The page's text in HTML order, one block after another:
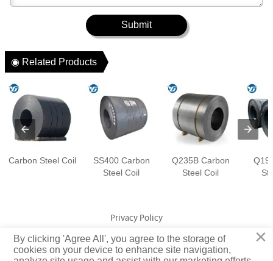
Submit
◉ Related Products
Carbon Steel Coil
SS400 Carbon
Steel Coil
Q235B Carbon
Steel Coil
Privacy Policy
Copyright © Jiangsu Yuangeng Metal Technology Co., Ltd. Rights
×
By clicking 'Agree All', you agree to the storage of
cookies on your device to enhance site navigation,